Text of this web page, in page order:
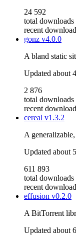
24 592
total downloads
recent
gonz v4.0.0
A bland static
Updated about
2 876
total downloads
recent
cereal v1.3.2
A
Updated about
611 893
total downloads
recent
effusion v0.2.0
A BitTorrent
Updated about